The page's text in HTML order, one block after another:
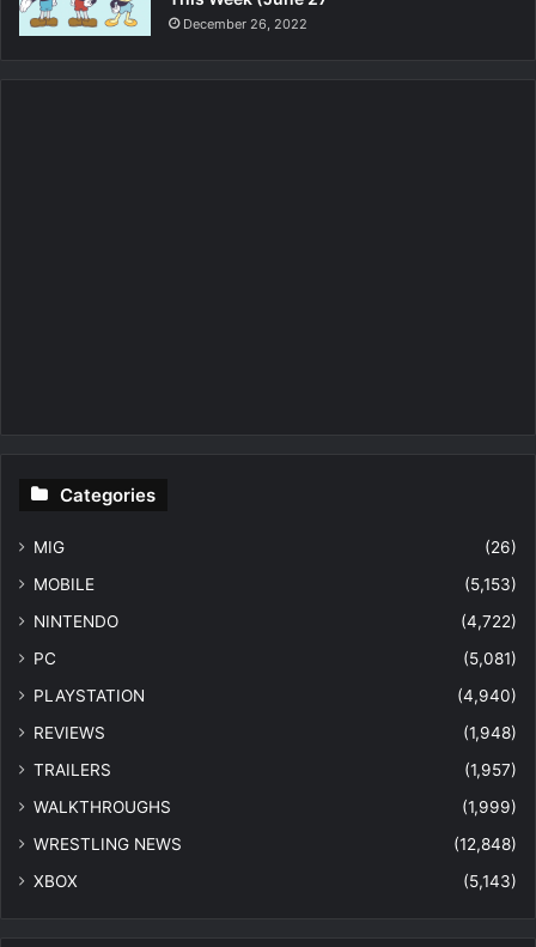
December 26, 2022
Categories
MIG
(26)
MOBILE
(5,153)
NINTENDO
(4,722)
PC
(5,081)
PLAYSTATION
(4,940)
REVIEWS
(1,948)
TRAILERS
(1,957)
WALKTHROUGHS
(1,999)
WRESTLING NEWS
(12,848)
XBOX
(5,143)